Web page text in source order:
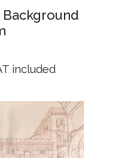
Background
included